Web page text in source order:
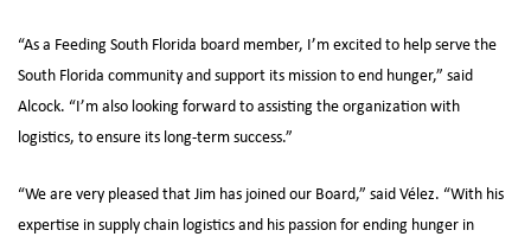
“As a Feeding South Florida board member, I’m excited to help serve the
South Florida community and support its mission to end hunger,” said
Alcock. “I’m also looking forward to assisting the organization with
logistics, to ensure its long-term success.”
“We are very pleased that Jim has joined our Board,” said Vélez. “With his
expertise in supply chain logistics and his passion for ending hunger in